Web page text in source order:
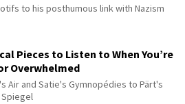
to his posthumous link with Nazism
Pieces to Listen to When You’re
Overwhelmed
Air and Satie's Gymnopédies to Pärt's